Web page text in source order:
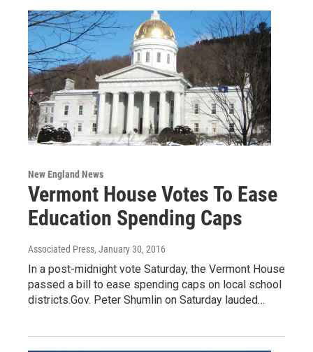
New England News
Vermont House Votes To Ease
Education Spending Caps
Associated Press, January 30, 2016
In a post-midnight vote Saturday, the Vermont House
passed a bill to ease spending caps on local school
districts.Gov. Peter Shumlin on Saturday lauded…